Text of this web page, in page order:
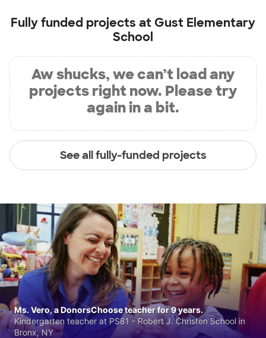
Fully funded projects at Gust Elementary
School
Aw shucks, we can’t load any
projects right now. Please try
again in a bit.
See all fully-funded projects
Ms. Vero, a DonorsChoose teacher for 9 years.
Kindergarten teacher at PS81 - Robert J. Christen School in
Bronx, NY